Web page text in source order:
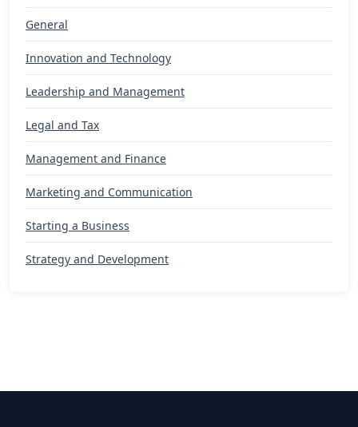
General
Innovation and Technology
Leadership and Management
Legal and Tax
Management and Finance
Marketing and Communication
Starting a Business
Strategy and Development